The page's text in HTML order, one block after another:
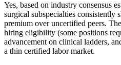
Yes, based on industry consensus
surgical subspecialties consistently
premium over uncertified peers.
hiring eligibility (some positions
advancement on clinical ladders,
a thin certified labor market.